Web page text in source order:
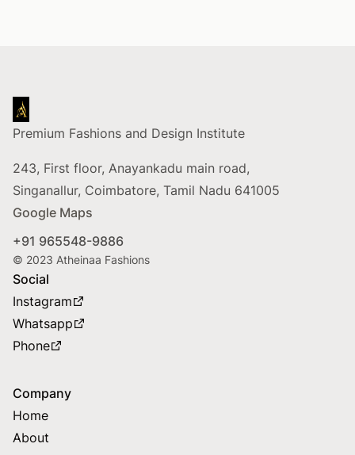
Footer
Premium Fashions and Design Institute
243, First floor, Anayankadu main road,
Singanallur, Coimbatore, Tamil Nadu 641005
Google Maps
+91 965548-9886
© 2023 Atheinaa Fashions
Social
Instagram
Whatsapp
Phone
Company
Home
About